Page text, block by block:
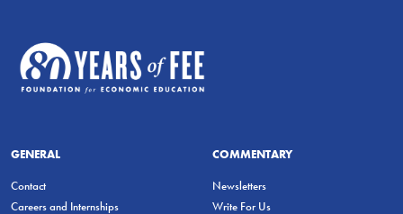
GENERAL
Contact
Careers and Internships
COMMENTARY
Newsletters
Write For Us